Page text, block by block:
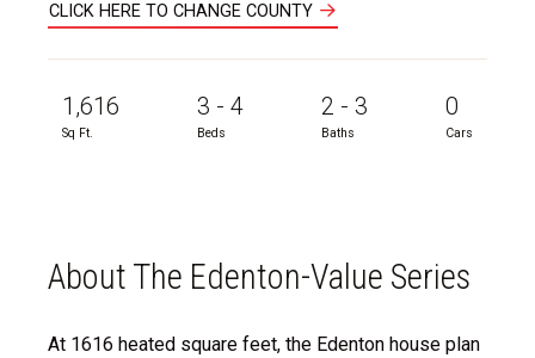
CLICK HERE TO CHANGE COUNTY
1,616
Sq Ft.
3 - 4
Beds
2 - 3
Baths
0
Cars
About The Edenton-Value Series
At 1616 heated square feet, the Edenton house plan